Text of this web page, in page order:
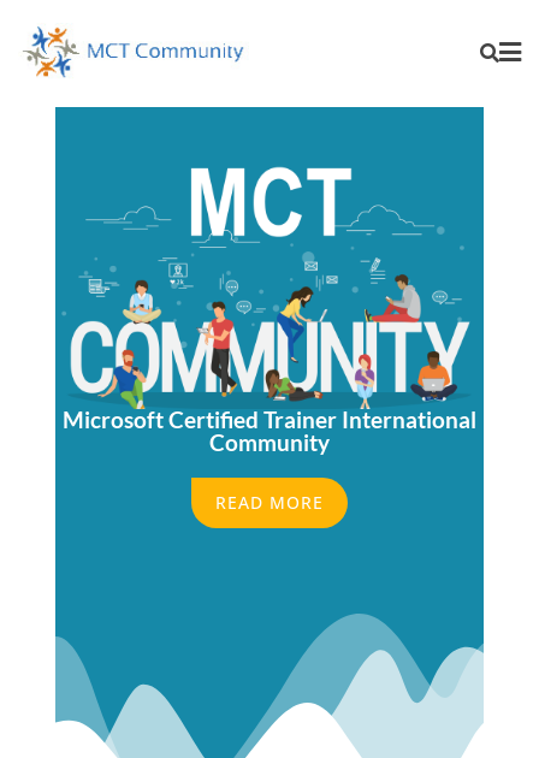
Microsoft Certified Trainer International
Community
READ MORE